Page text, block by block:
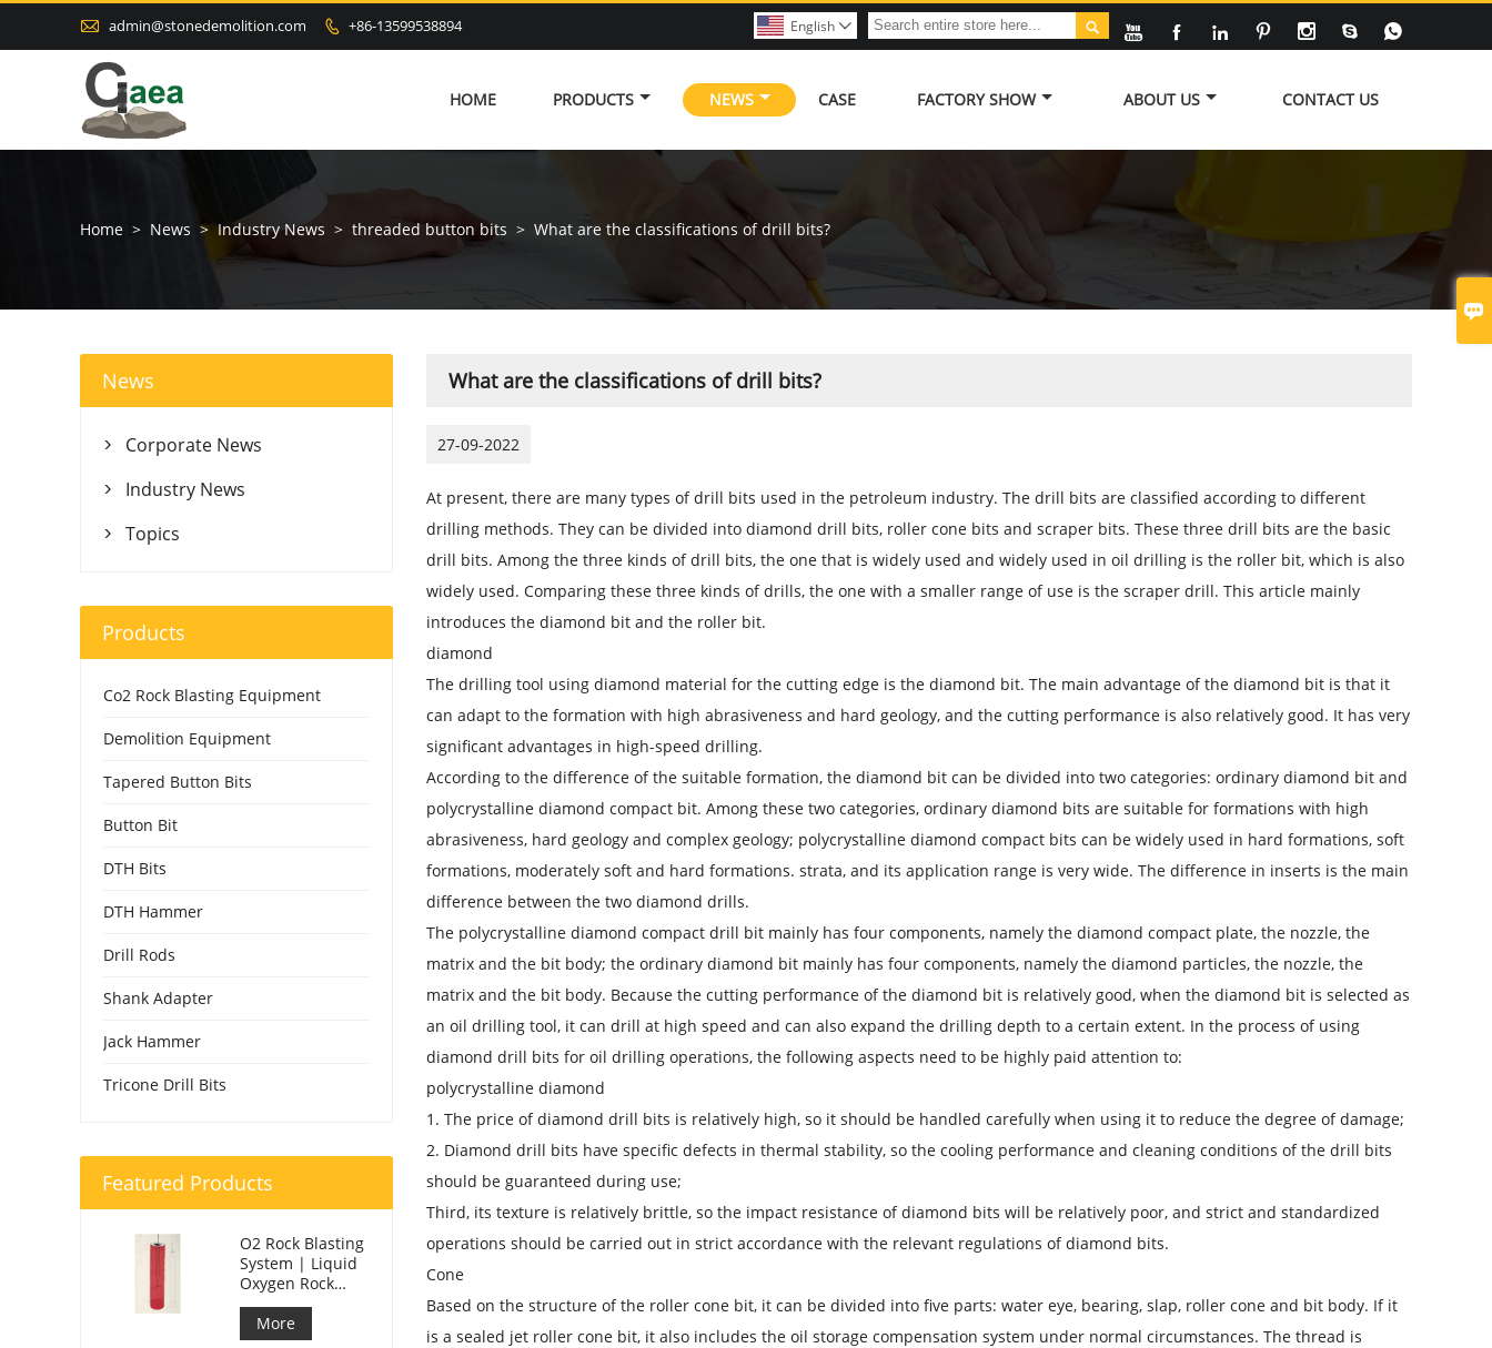

 admin@stonedemolition.com  +86-13599538894       

English 
HOME PRODUCTS NEWS CASE FACTORY SHOW ABOUT US CONTACT US
Home > News > Industry News > threaded button bits > What are the classifications of drill bits?
What are the classifications of drill bits?
27-09-2022
At present, there are many types of drill bits used in the petroleum industry. The drill bits are classified according to different
drilling methods. They can be divided into diamond drill bits, roller cone bits and scraper bits. These three drill bits are the basic
drill bits. Among the three kinds of drill bits, the one that is widely used and widely used in oil drilling is the roller bit, which is also
widely used. Comparing these three kinds of drills, the one with a smaller range of use is the scraper drill. This article mainly
introduces the diamond bit and the roller bit.
diamond
The drilling tool using diamond material for the cutting edge is the diamond bit. The main advantage of the diamond bit is that it
can adapt to the formation with high abrasiveness and hard geology, and the cutting performance is also relatively good. It has very
significant advantages in high-speed drilling.
According to the difference of the suitable formation, the diamond bit can be divided into two categories: ordinary diamond bit and
polycrystalline diamond compact bit. Among these two categories, ordinary diamond bits are suitable for formations with high
abrasiveness, hard geology and complex geology; polycrystalline diamond compact bits can be widely used in hard formations, soft
formations, moderately soft and hard formations. strata, and its application range is very wide. The difference in inserts is the main
difference between the two diamond drills.
The polycrystalline diamond compact drill bit mainly has four components, namely the diamond compact plate, the nozzle, the
matrix and the bit body; the ordinary diamond bit mainly has four components, namely the diamond particles, the nozzle, the
matrix and the bit body. Because the cutting performance of the diamond bit is relatively good, when the diamond bit is selected as
an oil drilling tool, it can drill at high speed and can also expand the drilling depth to a certain extent. In the process of using
diamond drill bits for oil drilling operations, the following aspects need to be highly paid attention to:
polycrystalline diamond
1. The price of diamond drill bits is relatively high, so it should be handled carefully when using it to reduce the degree of damage;
2. Diamond drill bits have specific defects in thermal stability, so the cooling performance and cleaning conditions of the drill bits
should be guaranteed during use;
Third, its texture is relatively brittle, so the impact resistance of diamond bits will be relatively poor, and strict and standardized
operations should be carried out in strict accordance with the relevant regulations of diamond bits.
Cone
Based on the structure of the roller cone bit, it can be divided into five parts: water eye, bearing, slap, roller cone and bit body. If it
is a sealed jet roller cone bit, it also includes the oil storage compensation system under normal circumstances. The thread is
News
 Corporate News
 Industry News
 Topics
Products
Co2 Rock Blasting Equipment
Demolition Equipment
Tapered Button Bits
Button Bit
DTH Bits
DTH Hammer
Drill Rods
Shank Adapter
Jack Hammer
Tricone Drill Bits
Featured Products
O2 Rock Blasting
System | Liquid
Oxygen Rock
Splitting for
Mining
More